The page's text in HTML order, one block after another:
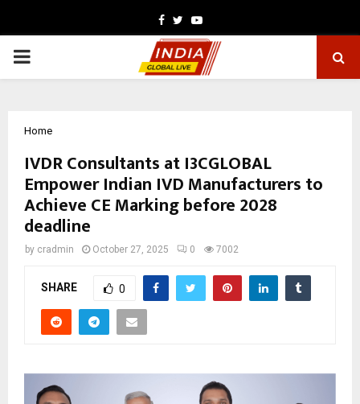
Facebook
TwitterYoutube
PRIMARY
Home
IVDR Consultants at I3CGLOBAL
Empower Indian IVD Manufacturers to
Achieve CE Marking before 2028
deadline
by cradmin October 27, 2025 0 7002
SHARE 0